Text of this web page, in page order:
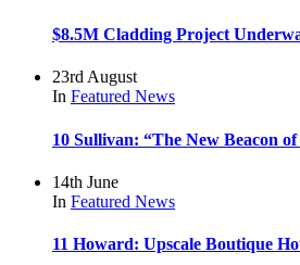
$8.5M Cladding Project
23rd August
In Featured News
10 Sullivan: “The New Beacon
14th June
In Featured News
11 Howard: Upscale Boutique